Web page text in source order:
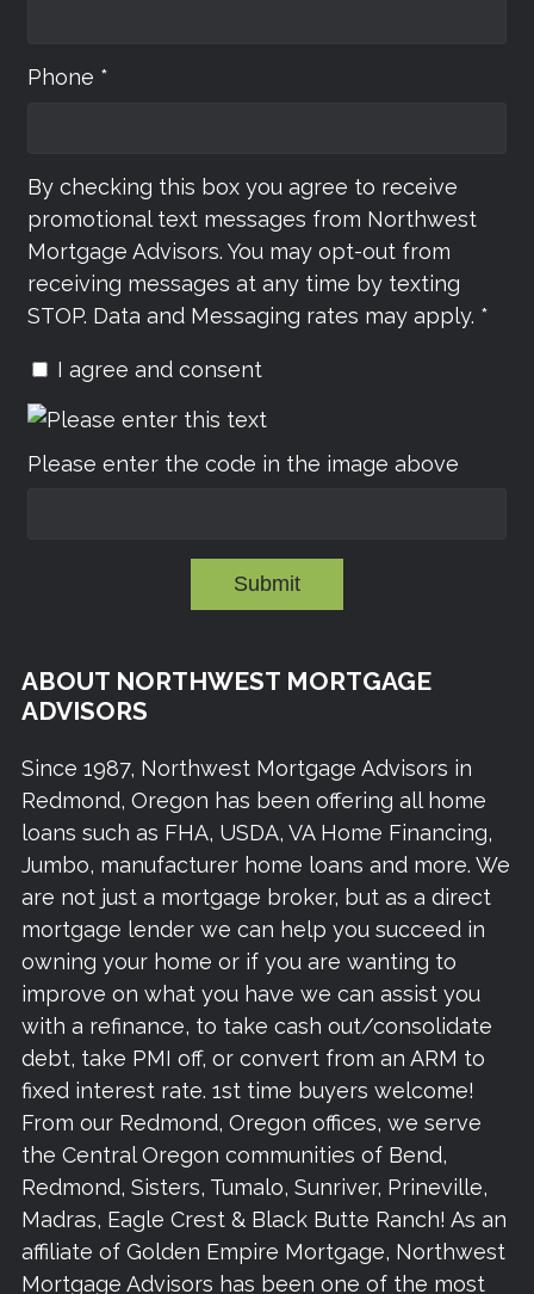
Phone *
By checking this box you agree to receive
promotional text messages from Northwest
Mortgage Advisors. You may opt-out from
receiving messages at any time by texting
STOP. Data and Messaging rates may apply. *
I agree and consent
Please enter the code in the image above
Submit
ABOUT NORTHWEST MORTGAGE
ADVISORS
Since 1987, Northwest Mortgage Advisors in
Redmond, Oregon has been offering all home
loans such as FHA, USDA, VA Home Financing,
Jumbo, manufacturer home loans and more. We
are not just a mortgage broker, but as a direct
mortgage lender we can help you succeed in
owning your home or if you are wanting to
improve on what you have we can assist you
with a refinance, to take cash out/consolidate
debt, take PMI off, or convert from an ARM to
fixed interest rate. 1st time buyers welcome!
From our Redmond, Oregon offices, we serve
the Central Oregon communities of Bend,
Redmond, Sisters, Tumalo, Sunriver, Prineville,
Madras, Eagle Crest & Black Butte Ranch! As an
affiliate of Golden Empire Mortgage, Northwest
Mortgage Advisors has been one of the most